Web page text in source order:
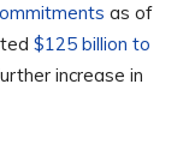
as of
$125 billion to
increase in